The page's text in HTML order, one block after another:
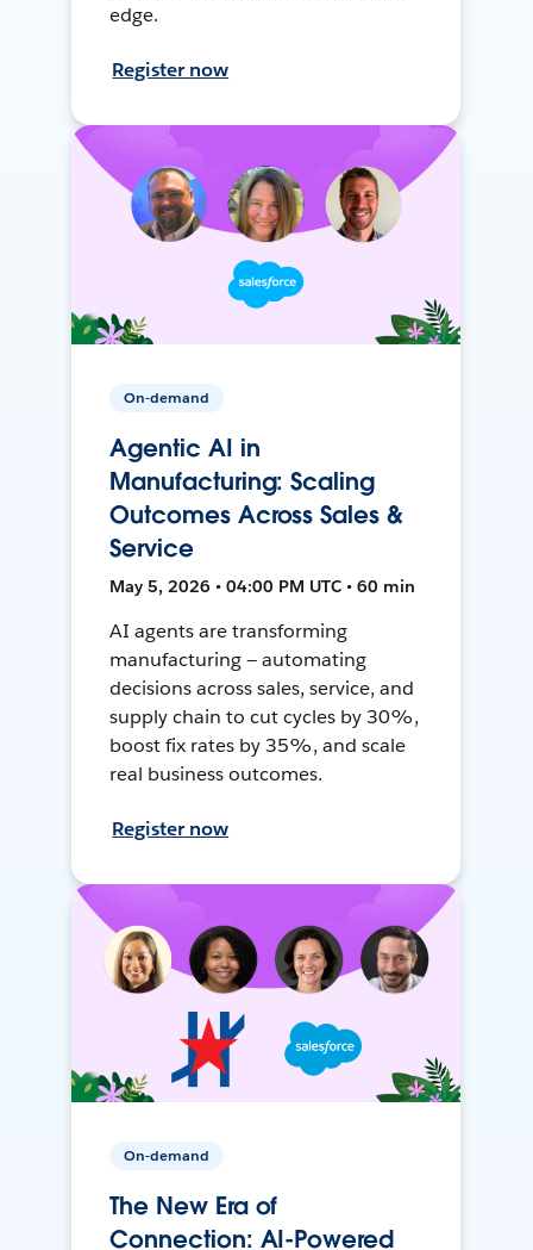
edge.
Register now
On-demand
Agentic AI in
Manufacturing: Scaling
Outcomes Across Sales &
Service
May 5, 2026 • 04:00 PM UTC • 60 min
AI agents are transforming
manufacturing — automating
decisions across sales, service, and
supply chain to cut cycles by 30%,
boost fix rates by 35%, and scale
real business outcomes.
Register now
On-demand
The New Era of
Connection: AI-Powered